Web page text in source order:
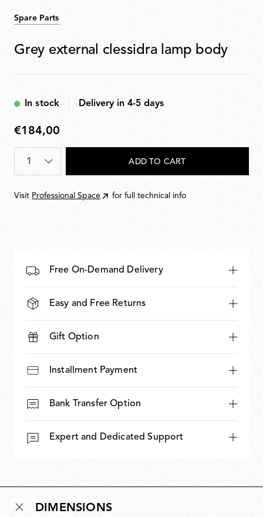
Spare Parts
Grey external clessidra lamp body
In stock Delivery in 4-5 days
€184,00
€184,00
Quantity
ADD TO CART
Visit Professional Space for full technical info
Free On-Demand Delivery
Easy and Free Returns
Gift Option
Installment Payment
Bank Transfer Option
Expert and Dedicated Support
DIMENSIONS